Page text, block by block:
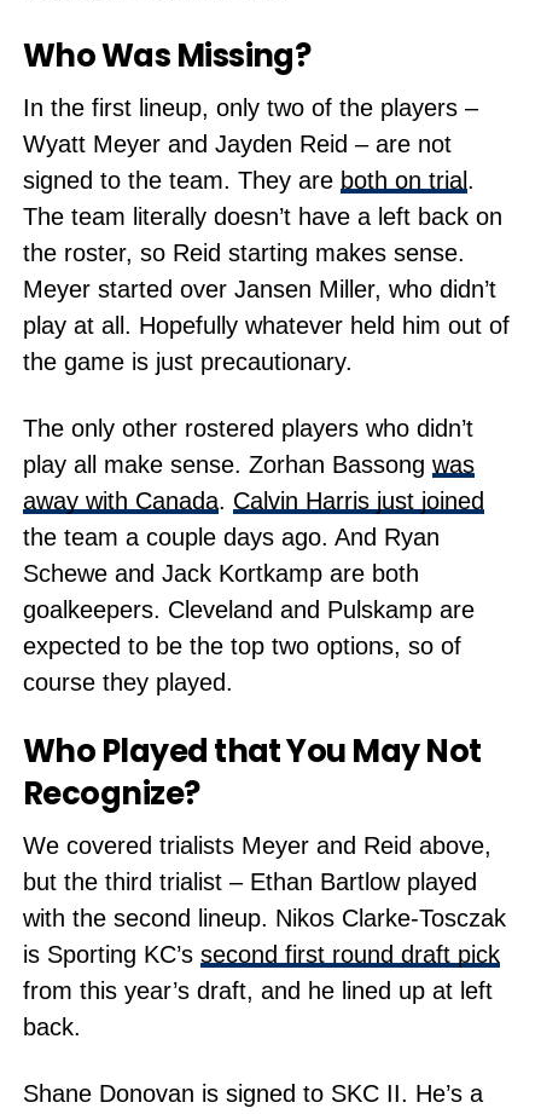
Who Was Missing?
In the first lineup, only two of the players –
Wyatt Meyer and Jayden Reid – are not
signed to the team. They are both on trial.
The team literally doesn’t have a left back on
the roster, so Reid starting makes sense.
Meyer started over Jansen Miller, who didn’t
play at all. Hopefully whatever held him out of
the game is just precautionary.
The only other rostered players who didn’t
play all make sense. Zorhan Bassong was
away with Canada. Calvin Harris just joined
the team a couple days ago. And Ryan
Schewe and Jack Kortkamp are both
goalkeepers. Cleveland and Pulskamp are
expected to be the top two options, so of
course they played.
Who Played that You May Not
Recognize?
We covered trialists Meyer and Reid above,
but the third trialist – Ethan Bartlow played
with the second lineup. Nikos Clarke-Tosczak
is Sporting KC’s second first round draft pick
from this year’s draft, and he lined up at left
back.
Shane Donovan is signed to SKC II. He’s a